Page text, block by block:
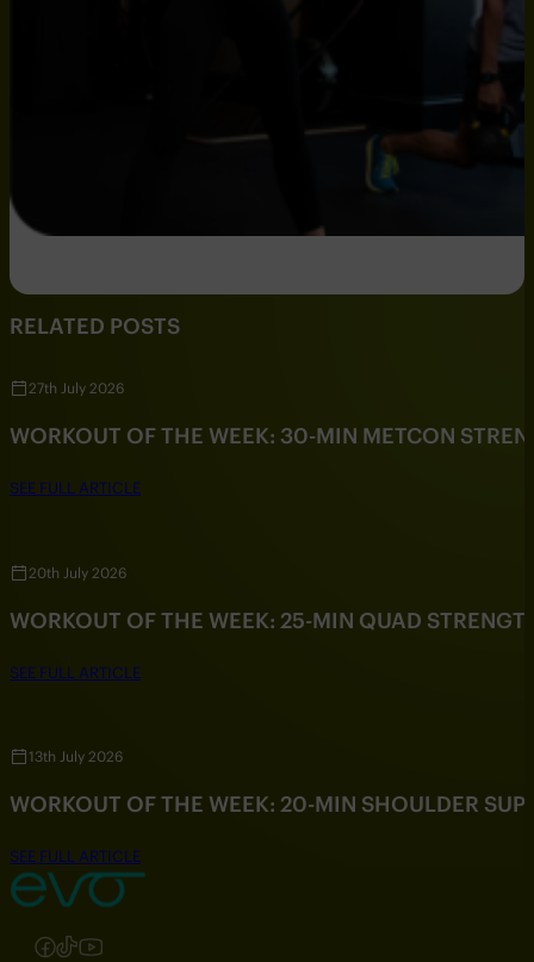
RELATED POSTS
27th July 2026
WORKOUT OF THE WEEK: 30-MIN METCON
SEE FULL ARTICLE
20th July 2026
WORKOUT OF THE WEEK: 25-MIN QUAD
SEE FULL ARTICLE
13th July 2026
WORKOUT OF THE WEEK: 20-MIN SHOULDER
SEE FULL ARTICLE
Follow us on Instagram
Follow us on Facebook
Follow us on TikTok
Follow us on YouTube